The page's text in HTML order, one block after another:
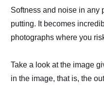
Softness and noise in any
putting. It becomes
photographs where you
Take a look at the image
in the image, that is, the